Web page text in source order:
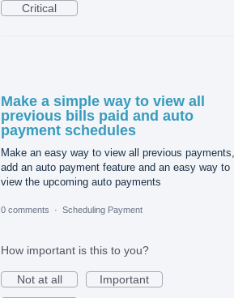
Critical
Make a simple way to view all
previous bills paid and auto
payment schedules
Make an easy way to view all previous payments,
add an auto payment feature and an easy way to
view the upcoming auto payments
0 comments · Scheduling Payment
How important is this to you?
Not at all
Important